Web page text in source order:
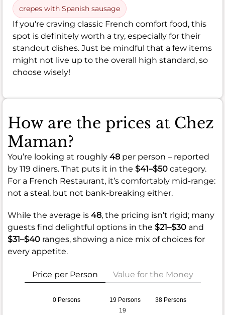
crepes with Spanish sausage
If you're craving classic French comfort food, this
spot is definitely worth a try, especially for their
standout dishes. Just be mindful that a few items
might not live up to the overall high standard, so
choose wisely!
How are the prices at Chez
Maman?
You’re looking at roughly 48 per person – reported
by 119 diners. That puts it in the $41–$50 category.
For a French Restaurant, it’s comfortably mid-range:
not a steal, but not bank-breaking either.
While the average is 48, the pricing isn’t rigid; many
guests find delightful options in the $21–$30 and
$31–$40 ranges, showing a nice mix of choices for
every appetite.
Price per Person Value for the Money
0 Persons 19 Persons
38 Persons
19